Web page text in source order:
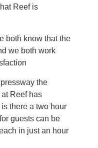
Reef is
both know that the
we both work
the
Reef has
there a two hour
guests can be
in just an hour